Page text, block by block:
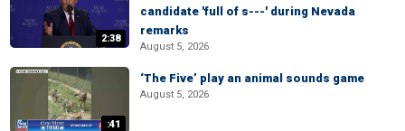
2:38
candidate 'full of s---' during Nevada
remarks
August 5, 2026
:41
‘The Five’ play an animal sounds game
August 5, 2026